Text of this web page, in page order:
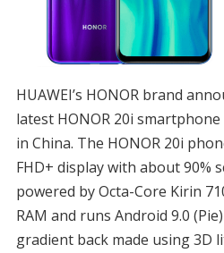
HUAWEI’s HONOR brand
latest HONOR 20i
in China. The HONOR 20i
FHD+ display with about 90%
powered by Octa-Core Kirin
RAM and runs Android 9.0
gradient back made using 3D